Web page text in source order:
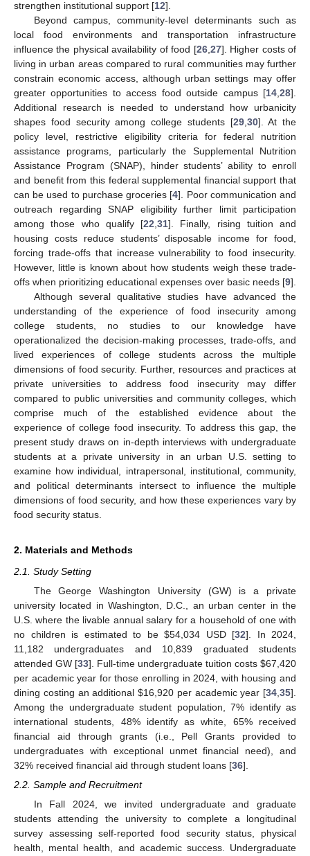
strengthen institutional support [12].
Beyond campus, community-level determinants such as
local food environments and transportation infrastructure
influence the physical availability of food [26, 27]. Higher costs of
living in urban areas compared to rural communities may further
constrain economic access, although urban settings may offer
greater opportunities to access food outside campus [14 28].
Additional research is needed to understand how urbanicity
shapes food security among college students [29, 30]. At the
policy level, restrictive eligibility criteria for federal nutrition
assistance programs, particularly the Supplemental Nutrition
Assistance Program (SNAP), hinder students’ ability to enroll
and benefit from this federal supplemental financial support that
can be used to purchase groceries [4]. Poor communication and
outreach regarding SNAP eligibility further limit participation
among those who qualify [22 31]. Finally, rising tuition and
housing costs reduce students’ disposable income for food,
forcing trade-offs that increase vulnerability to food insecurity.
However, little is known about how students weigh these trade-
offs when prioritizing educational expenses over basic needs [9].
Although several qualitative studies have advanced the
understanding of the experience of food insecurity among
college students, no studies to our knowledge have
operationalized the decision-making processes, trade-offs, and
lived experiences of college students across the multiple
dimensions of food security. Further, resources and practices at
private universities to address food insecurity may differ
compared to public universities and community colleges, which
comprise much of the established evidence about the
experience of college food insecurity. To address this gap, the
present study draws on in-depth interviews with undergraduate
students at a private university in an urban U.S. setting to
examine how individual, intrapersonal, institutional, community,
and political determinants intersect to influence the multiple
dimensions of food security, and how these experiences vary by
food security status.
2. Materials and Methods
2.1. Study Setting
The George Washington University (GW) is a private
university located in Washington, D.C., an urban center in the
U.S. where the livable annual salary for a household of one with
no children is estimated to be $54,034 USD [32]. In 2024,
11,182 undergraduates and 10,839 graduated students
attended GW [33]. Full-time undergraduate tuition costs $67,420
per academic year for those enrolling in 2024, with housing and
dining costing an additional $16,920 per academic year [34 35].
Among the undergraduate student population, 7% identify as
international students, 48% identify as white, 65% received
financial aid through grants (i.e., Pell Grants provided to
undergraduates with exceptional unmet financial need), and
32% received financial aid through student loans [36].
2.2. Sample and Recruitment
In Fall 2024, we invited undergraduate and graduate
students attending the university to complete a longitudinal
survey assessing self-reported food security status, physical
health, mental health, and academic success. Undergraduate